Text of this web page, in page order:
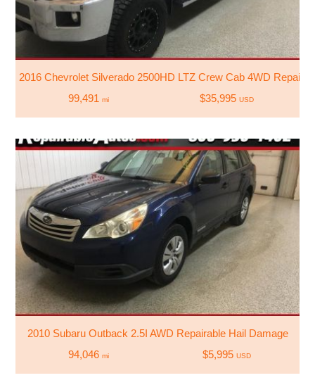
2016 Chevrolet Silverado 2500HD LTZ Crew Cab 4WD
99,491 mi $35,995 USD
2010 Subaru Outback 2.5I AWD Repairable Hail Damage
94,046 mi $5,995 USD